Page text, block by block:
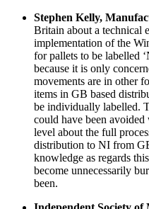
Stephen Kelly,
Britain about a technical
implementation of the
for pallets to be labelled
because it is only
movements are in other
items in GB based
be individually labelled.
could have been
level about the full
distribution to NI from
knowledge as regards
become unnecessarily
been.